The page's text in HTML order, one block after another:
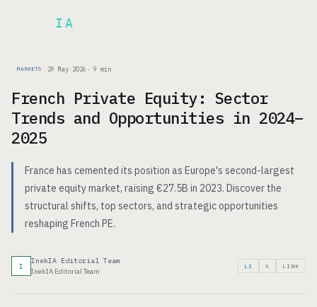
IA
MARKETS 29 May 2026 · 9 min
French Private Equity: Sector
Trends and Opportunities in 2024–
2025
France has cemented its position as Europe's second-largest
private equity market, raising €27.5B in 2023. Discover the
structural shifts, top sectors, and strategic opportunities
reshaping French PE.
I
InekIA Editorial Team
InekIA Editorial Team
LI X LINK